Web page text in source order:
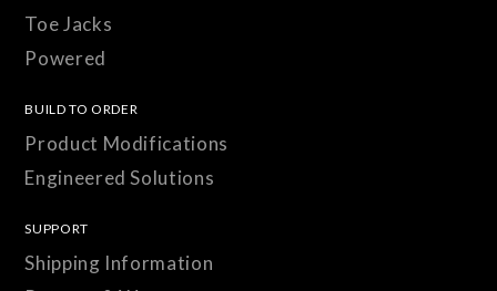
Toe Jacks
Powered
BUILD TO ORDER
Product Modifications
Engineered Solutions
SUPPORT
Shipping Information